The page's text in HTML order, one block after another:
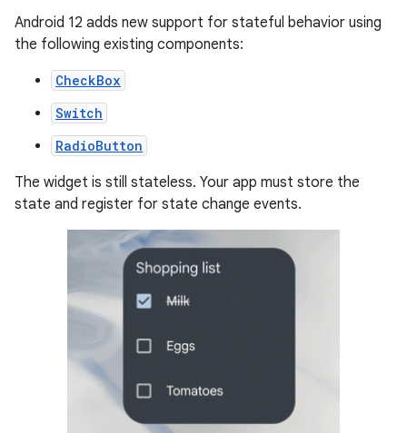
Android 12 adds new support for stateful behavior using
the following existing components:
CheckBox
Switch
RadioButton
The widget is still stateless. Your app must store the
state and register for state change events.